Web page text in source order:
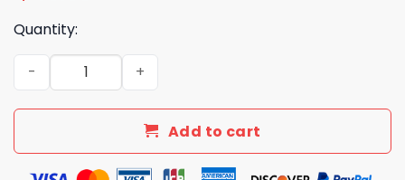
Quantity:
Hickory Crawdads Margaritaville Night Jersey
Add to cart